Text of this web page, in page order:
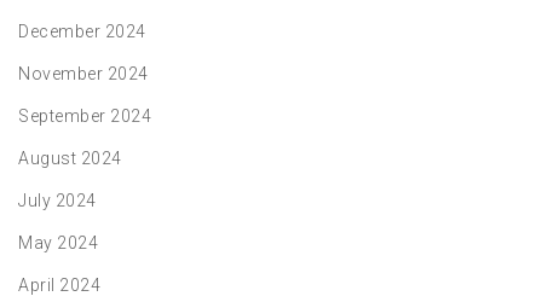
December 2024
November 2024
September 2024
August 2024
July 2024
May 2024
April 2024